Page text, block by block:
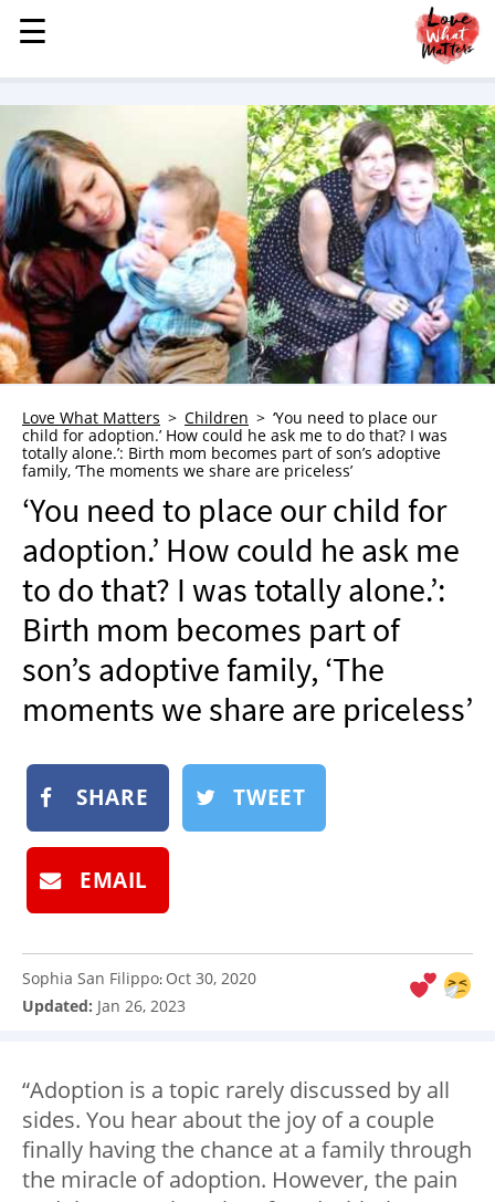
MENU
STORIES
LOVE
FAMILY
CHILDREN
HEALTH & WELLNESS
TRAUMA HEALING
GRIEF
WHO WE ARE
ADVERTISE
NEWSLETTER
SHOP
BOOK
SUBMIT
☰
☰
Love What Matters Children
‘You need to place our
child for adoption.’ How could he ask me to do that? I was
totally alone.’: Birth mom becomes part of son’s adoptive
family, ‘The moments we share are priceless’
‘You need to place our child for
adoption.’ How could he ask me
to do that? I was totally alone.’:
Birth mom becomes part of
son’s adoptive family, ‘The
moments we share are priceless’
SHARE TWEET
EMAIL
Sophia San Filippo: Oct 30, 2020
Updated: Jan 26, 2023
“Adoption is a topic rarely discussed by all
sides. You hear about the joy of a couple
finally having the chance at a family through
the miracle of adoption. However, the pain